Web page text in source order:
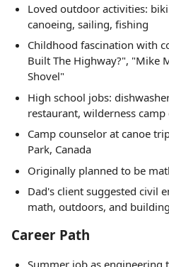
Loved outdoor activities:
canoeing, sailing, fishing
Childhood fascination with
Built The Highway?", "Mike
Shovel"
High school jobs:
restaurant, wilderness camp
Camp counselor at canoe
Park, Canada
Originally planned to be
Dad's client suggested civil
math, outdoors, and
Career Path
Summer job as engineering